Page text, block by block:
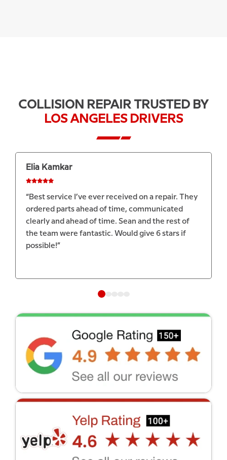
COLLISION REPAIR TRUSTED BY
LOS ANGELES DRIVERS
Dylan McCarthy
“Avio did a fantastic job repairing my Porsche
Macan and dealing with the insurance company.
Can't recommend them enough!”